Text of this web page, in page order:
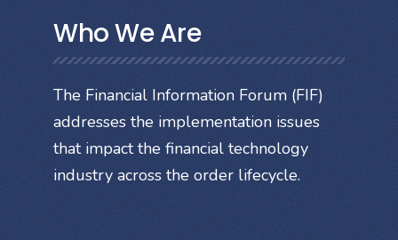
Who We Are
The Financial Information Forum (FIF)
addresses the implementation issues
that impact the financial technology
industry across the order lifecycle.